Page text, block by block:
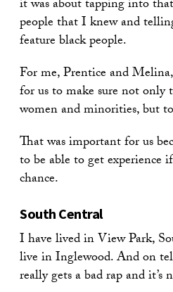
it was about tapping into
people that I knew and
feature black people.
For me, Prentice and
for us to make sure not only
women and minorities, but
That was important for us
to be able to get experience
chance.
South Central
I have lived in View Park,
live in Inglewood. And on
really gets a bad rap and it’s